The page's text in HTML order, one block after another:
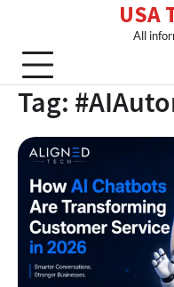
content
USA
All
Tag: